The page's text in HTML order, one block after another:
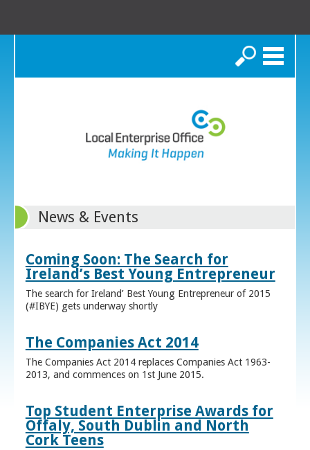
Search
News & Events
Coming Soon: The Search for
Ireland’s Best Young Entrepreneur
The search for Ireland’ Best Young Entrepreneur of 2015
(#IBYE) gets underway shortly
The Companies Act 2014
The Companies Act 2014 replaces Companies Act 1963-
2013, and commences on 1st June 2015.
Top Student Enterprise Awards for
Offaly, South Dublin and North
Cork Teens